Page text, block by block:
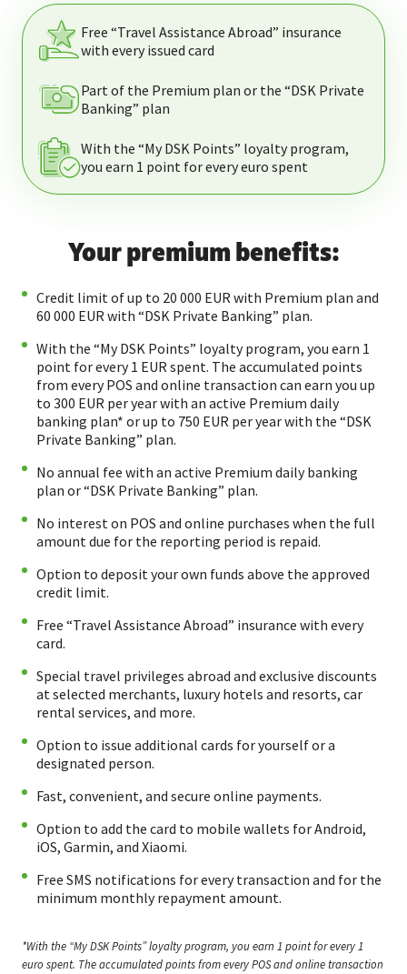
Free “Travel Assistance Abroad” insurance
with every issued card
Part of the Premium рlan or the “DSK Private
Banking” plan
With the “My DSK Points” loyalty program,
you earn 1 point for every euro spent
Your premium benefits:
Credit limit of up to 20 000 EUR with Premium plan and
60 000 EUR with “DSK Private Banking” plan.
With the “My DSK Points” loyalty program, you earn 1
point for every 1 EUR spent. The accumulated points
from every POS and online transaction can earn you up
to 300 EUR per year with an active Premium daily
banking plan* or up to 750 EUR per year with the “DSK
Private Banking” plan.
No annual fee with an active Premium daily banking
plan or “DSK Private Banking” plan.
No interest on POS and online purchases when the full
amount due for the reporting period is repaid.
Option to deposit your own funds above the approved
credit limit.
Free “Travel Assistance Abroad” insurance with every
card.
Special travel privileges abroad and exclusive discounts
at selected merchants, luxury hotels and resorts, car
rental services, and more.
Option to issue additional cards for yourself or a
designated person.
Fast, convenient, and secure online payments.
Option to add the card to mobile wallets for Android,
iOS, Garmin, and Xiaomi.
Free SMS notifications for every transaction and for the
minimum monthly repayment amount.
*With the “My DSK Points” loyalty program, you earn 1 point for every 1
euro spent. The accumulated points from every POS and online transaction